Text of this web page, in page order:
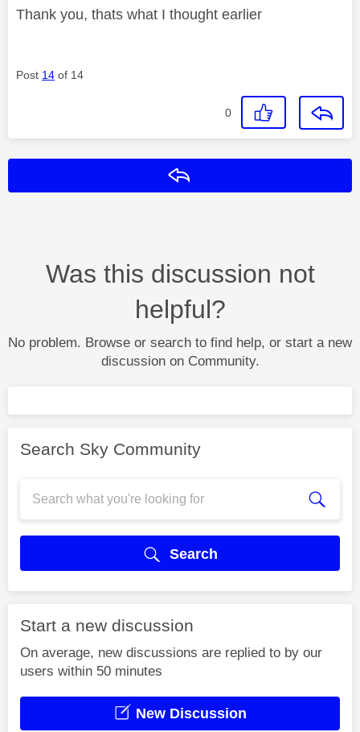
Thank you, thats what I thought earlier
Post 14 of 14
0
Was this discussion not
helpful?
No problem. Browse or search to find help, or start a new
discussion on Community.
Search Sky Community
Search
Start a new discussion
On average, new discussions are replied to by our
users within 50 minutes
New Discussion